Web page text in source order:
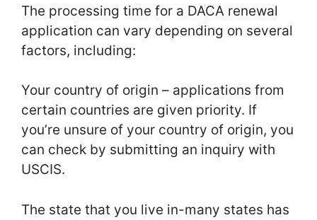
The processing time for a DACA renewal
application can vary depending on several
factors, including:
Your country of origin – applications from
certain countries are given priority. If
you’re unsure of your country of origin, you
can check by submitting an inquiry with
USCIS.
The state that you live in-many states has